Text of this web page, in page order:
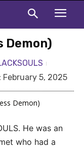
Demon)
February 5, 2025
Demon)
He was an
who had a